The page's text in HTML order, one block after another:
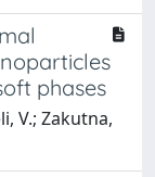
phases
V.; Zakutna,